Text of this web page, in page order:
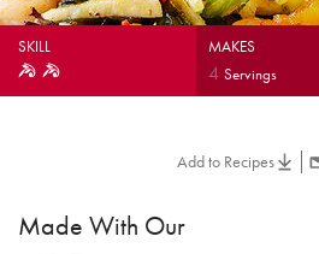
SKILL MAKES
4Servings
Add to Recipes
Made With Our